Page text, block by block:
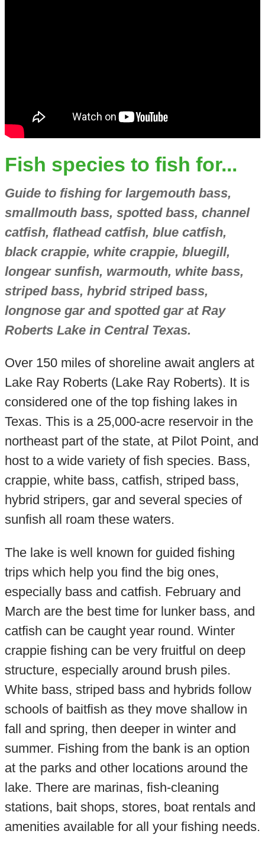
Fish species to fish for...
Guide to fishing for largemouth bass,
smallmouth bass, spotted bass, channel
catfish, flathead catfish, blue catfish,
black crappie, white crappie, bluegill,
longear sunfish, warmouth, white bass,
striped bass, hybrid striped bass,
longnose gar and spotted gar at Ray
Roberts Lake in Central Texas.
Over 150 miles of shoreline await anglers at
Lake Ray Roberts (Lake Ray Roberts). It is
considered one of the top fishing lakes in
Texas. This is a 25,000-acre reservoir in the
northeast part of the state, at Pilot Point, and
host to a wide variety of fish species. Bass,
crappie, white bass, catfish, striped bass,
hybrid stripers, gar and several species of
sunfish all roam these waters.
The lake is well known for guided fishing
trips which help you find the big ones,
especially bass and catfish. February and
March are the best time for lunker bass, and
catfish can be caught year round. Winter
crappie fishing can be very fruitful on deep
structure, especially around brush piles.
White bass, striped bass and hybrids follow
schools of baitfish as they move shallow in
fall and spring, then deeper in winter and
summer. Fishing from the bank is an option
at the parks and other locations around the
lake. There are marinas, fish-cleaning
stations, bait shops, stores, boat rentals and
amenities available for all your fishing needs.